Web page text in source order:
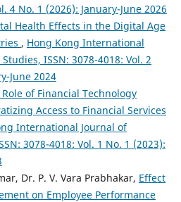
4 No. 1 (2026): January-June 2026
Health Effects in the Digital Age
, Hong Kong International
ISSN: 3078-4018: Vol. 2
June 2024
of Financial Technology
Access to Financial Services
International Journal of
3078-4018: Vol. 1 No. 1 (2023):
Dr. P. V. Vara Prabhakar, Effect
on Employee Performance